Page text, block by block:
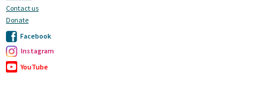
Contact us
Donate
Facebook
Instagram
YouTube